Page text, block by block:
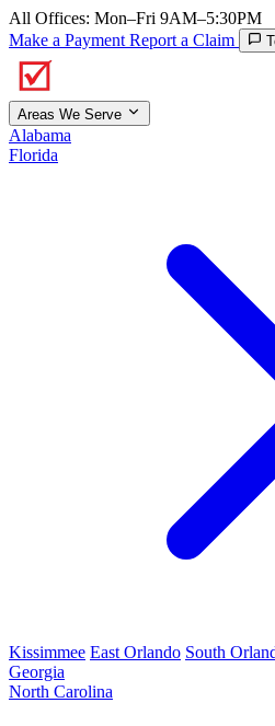
All Offices: Mon–Fri 9AM–5:30PM
Make a Payment Report a Claim
Areas We Serve
Alabama
Florida
Kissimmee East Orlando South
Georgia
North Carolina